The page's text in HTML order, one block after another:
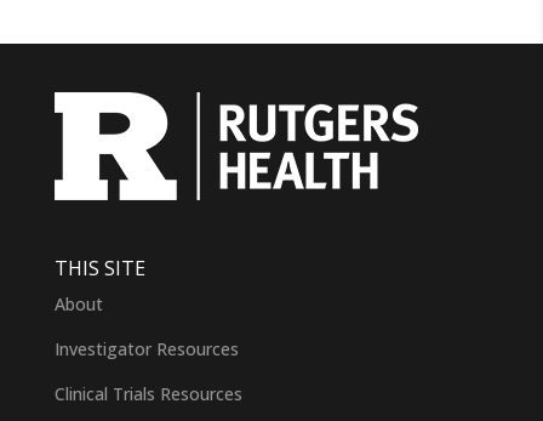
THIS SITE
About
Investigator Resources
Clinical Trials Resources